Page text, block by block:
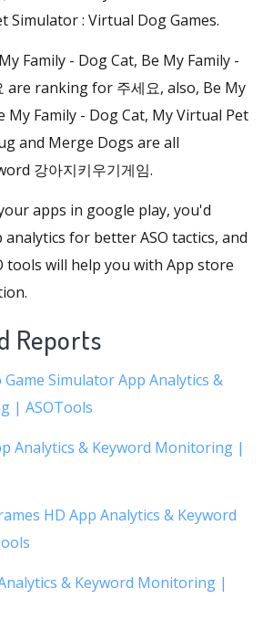
Simulator : Virtual Dog Games.
Family - Dog Cat, Be My Family -
are ranking for 주세요, also, Be My
My Family - Dog Cat, My Virtual Pet
and Merge Dogs are all
강아지키우기게임.
apps in google play, you'd
for better ASO tactics, and
tools will help you with App store
Reports
Simulator App Analytics &
| ASOTools
Analytics & Keyword Monitoring |
HD App Analytics & Keyword
& Keyword Monitoring |